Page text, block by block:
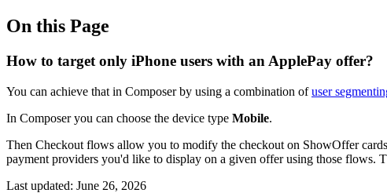
On this Page
How to target only iPhone users with an ApplePay offer?
You can achieve that in Composer by using a combination ofuser
In Composer you can choose the device type Mobile.
Then Checkout flows allow you to modify the checkout on ShowOffer
payment providers you'd like to display on a given offer using those flows.
Last updated: June 26, 2026